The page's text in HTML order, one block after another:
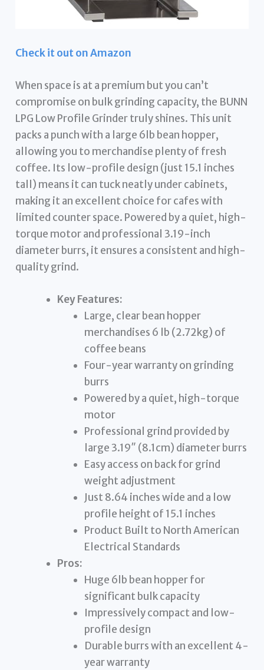
Check it out on Amazon
When space is at a premium but you can’t
compromise on bulk grinding capacity, the BUNN
LPG Low Profile Grinder truly shines. This unit
packs a punch with a large 6lb bean hopper,
allowing you to merchandise plenty of fresh
coffee. Its low-profile design (just 15.1 inches
tall) means it can tuck neatly under cabinets,
making it an excellent choice for cafes with
limited counter space. Powered by a quiet, high-
torque motor and professional 3.19-inch
diameter burrs, it ensures a consistent and high-
quality grind.
Key Features:
Large, clear bean hopper
merchandises 6 lb (2.72kg) of
coffee beans
Four-year warranty on grinding
burrs
Powered by a quiet, high-torque
motor
Professional grind provided by
large 3.19″ (8.1cm) diameter burrs
Easy access on back for grind
weight adjustment
Just 8.64 inches wide and a low
profile height of 15.1 inches
Product Built to North American
Electrical Standards
Pros:
Huge 6lb bean hopper for
significant bulk capacity
Impressively compact and low-
profile design
Durable burrs with an excellent 4-
year warranty